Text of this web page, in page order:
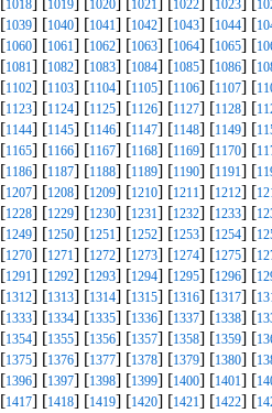
1018 1019 1020 1021 1022 1023
[1039] [1040] [1041] [1042] [1043] [1044] [
[1060] [1061] [1062] [1063] [1064] [1065] [
[1081] [1082] [1083] [1084] [1085] [1086] [
[1102] [1103] [1104] [1105] [1106] [1107] [
[1123] [1124] [1125] [1126] [1127] [1128] [
[1144] [1145] [1146] [1147] [1148] [1149] [
[1165] [1166] [1167] [1168] [1169] [1170] [
[1186] [1187] [1188] [1189] [1190] [1191] [
[1207] [1208] [1209] [1210] [1211] [1212] [
[1228] [1229] [1230] [1231] [1232] [1233] [
[1249] [1250] [1251] [1252] [1253] [1254] [
[1270] [1271] [1272] [1273] [1274] [1275] [
[1291] [1292] [1293] [1294] [1295] [1296] [
[1312] [1313] [1314] [1315] [1316] [1317] [
[1333] [1334] [1335] [1336] [1337] [1338] [
[1354] [1355] [1356] [1357] [1358] [1359] [
[1375] [1376] [1377] [1378] [1379] [1380] [
[1396] [1397] [1398] [1399] [1400] [1401] [
[1417] [1418] [1419] [1420] [1421] [1422] [